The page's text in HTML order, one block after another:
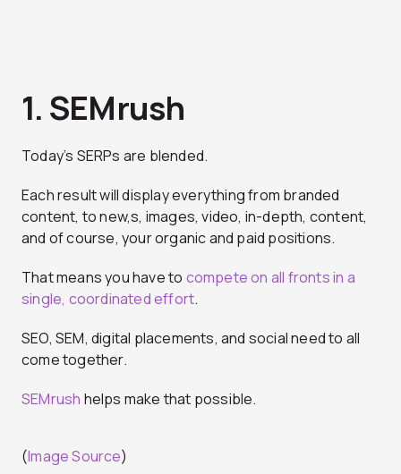
1. SEMrush
Today’s SERPs are blended.
Each result will display everything from branded
content, to new,s, images, video, in-depth, content,
and of course, your organic and paid positions.
That means you have to compete on all fronts in a
single, coordinated effort.
SEO, SEM, digital placements, and social need to all
come together.
SEMrush helps make that possible.
(Image Source)